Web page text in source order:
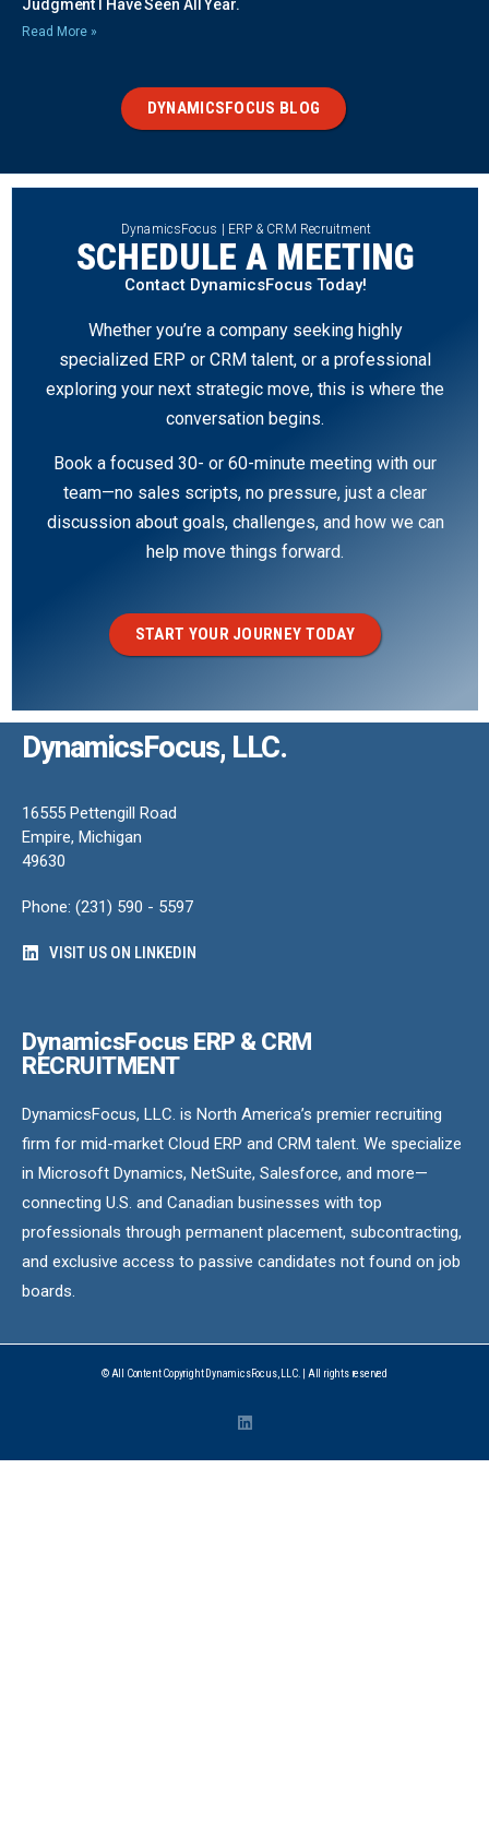
Judgment I Have Seen All Year.
Read More »
DYNAMICSFOCUS BLOG
DynamicsFocus | ERP & CRM Recruitment
SCHEDULE A MEETING
Contact DynamicsFocus Today!
Whether you’re a company seeking highly
specialized ERP or CRM talent, or a professional
exploring your next strategic move, this is where the
conversation begins.
Book a focused 30- or 60-minute meeting with our
team—no sales scripts, no pressure, just a clear
discussion about goals, challenges, and how we can
help move things forward.
START YOUR JOURNEY TODAY
DynamicsFocus, LLC.
16555 Pettengill Road
Empire, Michigan
49630
Phone: (231) 590 - 5597
VISIT US ON LINKEDIN
DynamicsFocus ERP & CRM
RECRUITMENT
DynamicsFocus, LLC. is North America’s premier recruiting
firm for mid-market Cloud ERP and CRM talent. We specialize
in Microsoft Dynamics, NetSuite, Salesforce, and more—
connecting U.S. and Canadian businesses with top
professionals through permanent placement, subcontracting,
and exclusive access to passive candidates not found on job
boards.
© All Content Copyright DynamicsFocus, LLC. | All rights reserved